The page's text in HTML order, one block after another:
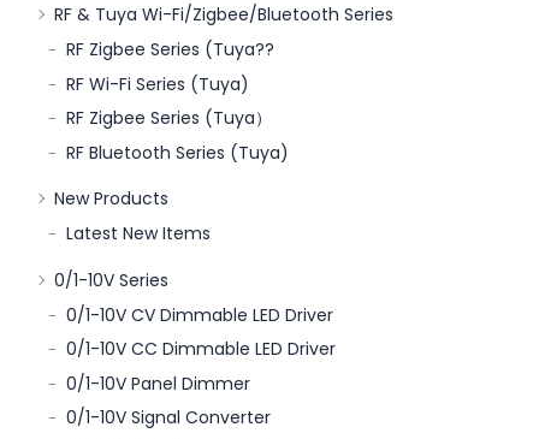
RF & Tuya Wi-Fi/Zigbee/Bluetooth Series
RF Zigbee Series (Tuya??
RF Wi-Fi Series (Tuya)
RF Zigbee Series (Tuya）
RF Bluetooth Series (Tuya)
New Products
Latest New Items
0/1-10V Series
0/1-10V CV Dimmable LED Driver
0/1-10V CC Dimmable LED Driver
0/1-10V Panel Dimmer
0/1-10V Signal Converter